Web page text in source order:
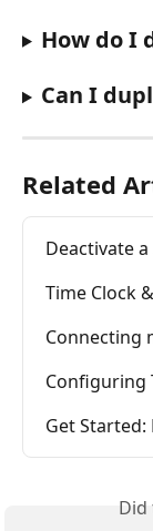
How do I
Can I
Related
Deactivate
Time Clock
Connecting
Configuring
Get
Did